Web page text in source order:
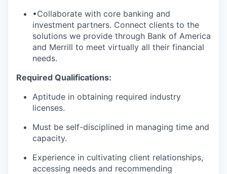
•Collaborate with core banking and
investment partners. Connect clients to the
solutions we provide through Bank of America
and Merrill to meet virtually all their financial
needs.
Required Qualifications:
Aptitude in obtaining required industry
licenses.
Must be self-disciplined in managing time and
capacity.
Experience in cultivating client relationships,
accessing needs and recommending